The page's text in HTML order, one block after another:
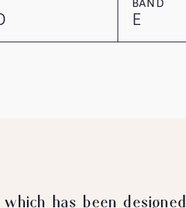
BAND
E
has been designed